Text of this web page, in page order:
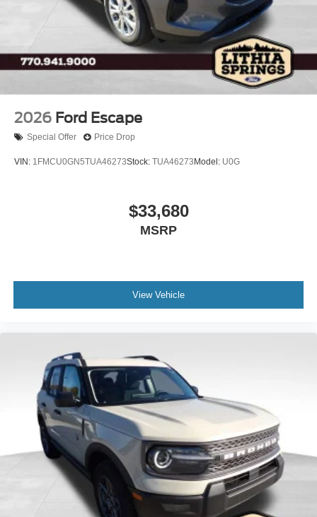
2026 Ford Escape
Special Offer Price Drop
VIN: 1FMCU0GN5TUA46273Stock: TUA46273 Model: U0G
$33,680
MSRP
View Vehicle